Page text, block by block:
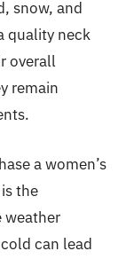
snow, and
quality neck
overall
remain
a women’s
the
weather
can lead